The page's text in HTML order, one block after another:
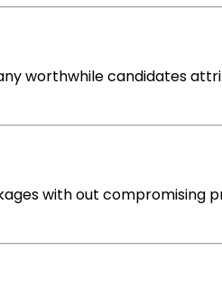
worthwhilecandidates
with out compromising